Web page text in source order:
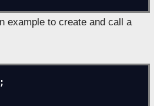
example to create and call a